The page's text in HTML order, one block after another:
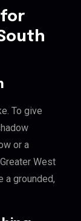
for
To give
or a
West
a grounded,